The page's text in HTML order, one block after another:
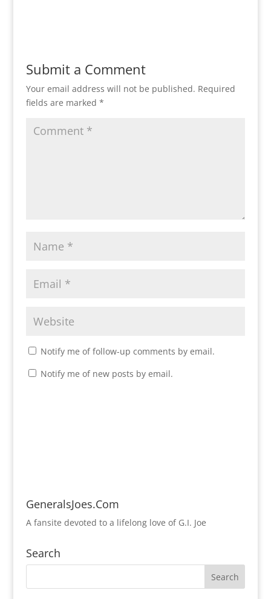
Submit a Comment
Your email address will not be published. Required
fields are marked *
Notify me of follow-up comments by email.
Notify me of new posts by email.
GeneralsJoes.Com
A fansite devoted to a lifelong love of G.I. Joe
Search